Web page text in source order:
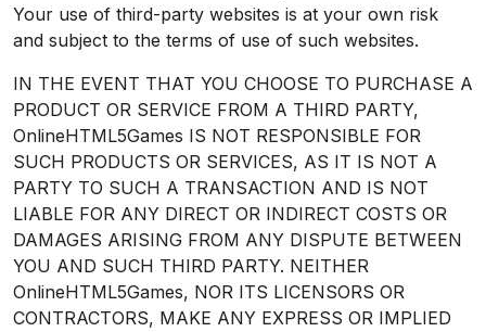
Your use of third-party websites is at your own risk
and subject to the terms of use of such websites.
IN THE EVENT THAT YOU CHOOSE TO PURCHASE A
PRODUCT OR SERVICE FROM A THIRD PARTY,
OnlineHTML5Games IS NOT RESPONSIBLE FOR
SUCH PRODUCTS OR SERVICES, AS IT IS NOT A
PARTY TO SUCH A TRANSACTION AND IS NOT
LIABLE FOR ANY DIRECT OR INDIRECT COSTS OR
DAMAGES ARISING FROM ANY DISPUTE BETWEEN
YOU AND SUCH THIRD PARTY. NEITHER
OnlineHTML5Games, NOR ITS LICENSORS OR
CONTRACTORS, MAKE ANY EXPRESS OR IMPLIED